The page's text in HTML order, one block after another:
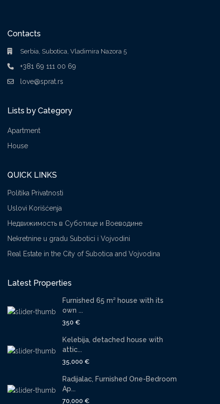
Contacts
Serbia, Subotica, Vladimira Nazora 5
+381 69 111 00 69
love@sprat.rs
Lists by Category
Apartment
House
QUICK LINKS
Politika Privatnosti
Uslovi Korišćenja
Недвижимость в Суботице и Воеводине
Nekretnine u gradu Subotici i Vojvodini
Real Estate in the City of Subotica and Vojvodina
Latest Properties
Furnished 65 m² house with its
own ...
350 €
Kelebija, detached house with
attic...
35,000 €
Radijalac, Furnished One-Bedroom
Ap...
70,000 €